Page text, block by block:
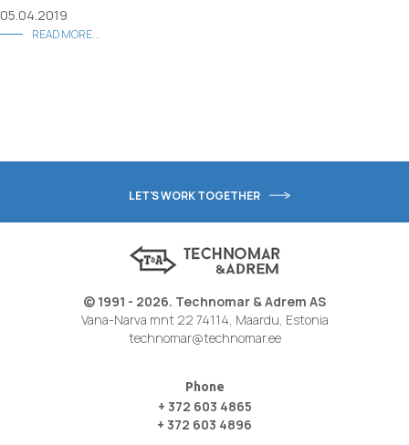
05.04.2019
READ MORE...
LET'S WORK TOGETHER
© 1991 - 2026. Technomar & Adrem AS
Vana-Narva mnt 22 74114, Maardu, Estonia
technomar@technomar.ee
Phone
+ 372 603 4865
+ 372 603 4896